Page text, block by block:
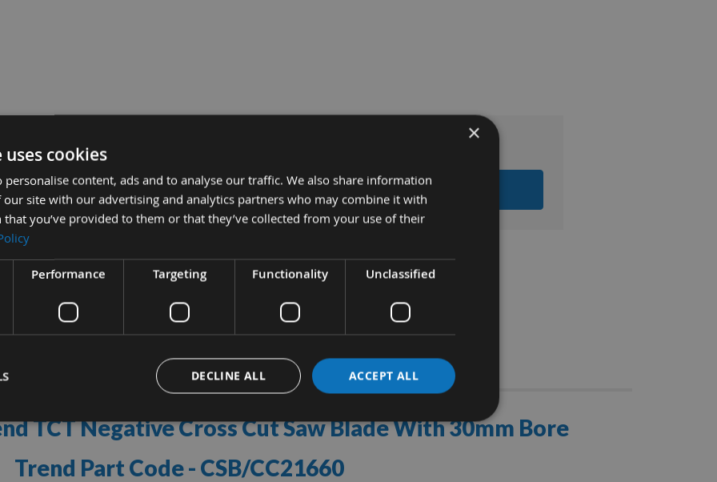
Saw Blade With 30mm Bore
ADD ALL ITEMS TO BASKET
TCT Negative Cross Cut Saw Blade With 30mm Bore
Trend Part Code - CSB/CC21660
More Information Reviews Stocks
×
cookies
personalise content, ads and to analyse our traffic. We also share information
site with our advertising and analytics partners who may combine it with
you’ve provided to them or that they’ve collected from your use of their
Performance Targeting Functionality Unclassified
ACCEPT ALL
DECLINE ALL